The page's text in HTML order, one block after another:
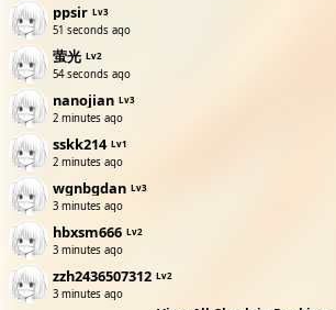
ppsir Lv3
52 seconds ago
萤光 Lv2
55 seconds ago
nanojian Lv3
2 minutes ago
sskk214 Lv1
2 minutes ago
wgnbgdan Lv3
3 minutes ago
hbxsm666 Lv2
3 minutes ago
zzh2436507312 Lv2
3 minutes ago